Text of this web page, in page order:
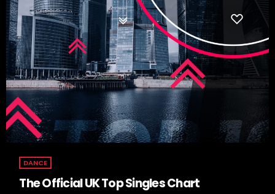
DANCE
The Official UK Top Singles Chart